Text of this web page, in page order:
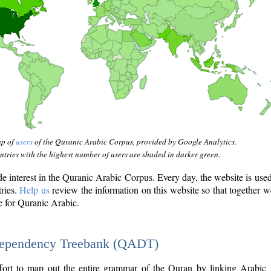
ofusersof the Quranic Arabic Corpus, provided by Google Analytics.
with the highest number of users are shaded in darker green.
interest in the Quranic Arabic Corpus. Every day, the website is
Help usreview the information on this website so that together
for Quranic Arabic.
Treebank (QADT)
to map out the entire grammar of the Quran by linking Arabic